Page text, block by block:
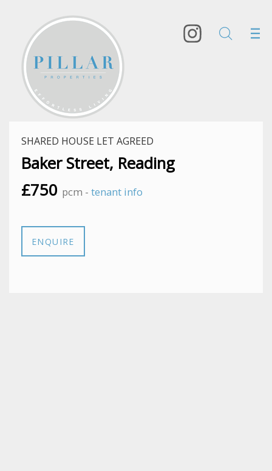
SHARED HOUSE LET AGREED
Baker Street, Reading
£750 pcm - tenant info
ENQUIRE